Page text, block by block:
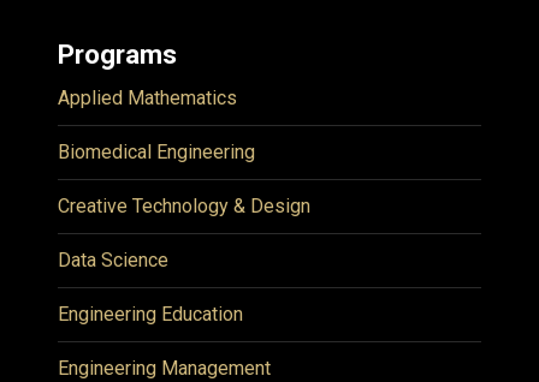
Programs
Applied Mathematics
Biomedical Engineering
Creative Technology & Design
Data Science
Engineering Education
Engineering Management